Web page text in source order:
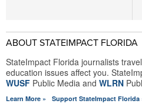
ABOUT STATEIMPACT FLORIDA
StateImpact Florida journalists
education issues affect you.
WUSF Public Media and WLRN
Learn More » Support StateImpact Florida